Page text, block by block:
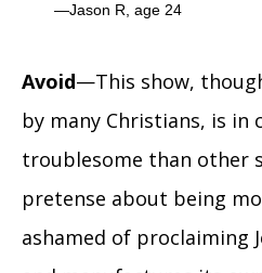
Jason R, age 24
Avoid—This show,
by many Christians, is in
troublesome than other
pretense about being
ashamed of proclaiming